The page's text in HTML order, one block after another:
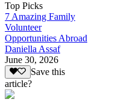
Top Picks
7 Amazing Family
Volunteer
Opportunities Abroad
Daniella Assaf
June 30, 2026
Save this
article?